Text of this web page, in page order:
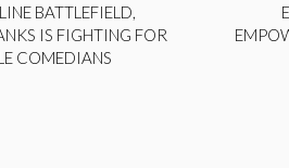
BATTLEFIELD,
IS FIGHTING FOR
COMEDIANS